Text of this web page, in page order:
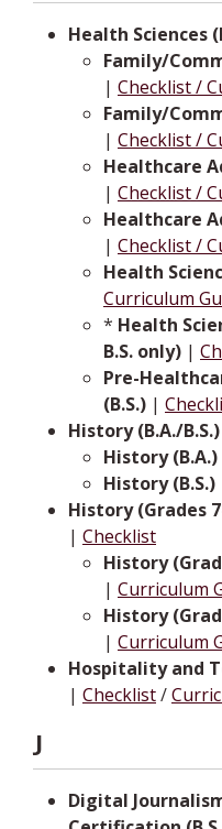
Health Sciences
Family/
| Checklist /
Family/
| Checklist /
Healthcare
| Checklist /
Healthcare
| Checklist /
Health
Curriculum
* Health
B.S. only) |
Pre-
(B.S.) |
History (B.A./B.S.)
History (B.A.)
History (B.S.)
History (Grades
| Checklist
History
| Curriculum
History
| Curriculum
Hospitality and
| Checklist/
J
Digital